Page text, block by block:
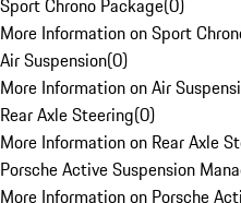
Sport Chrono Package(0)
More Information on Sport
Air Suspension(0)
More Information on Air
Rear Axle Steering(0)
More Information on Rear Axle
Porsche Active Suspension
More Information on Porsche